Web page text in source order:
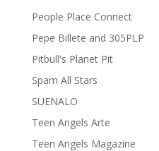
People Place Connect
Pepe Billete and 305PLP
Pitbull's Planet Pit
Spam All Stars
SUENALO
Teen Angels Arte
Teen Angels Magazine